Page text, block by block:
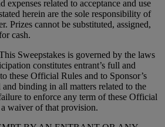
expenses related to acceptance and use
herein are the sole responsibility of
Prizes cannot be substituted, assigned,
cash.
Sweepstakes is governed by the laws
constitutes entrant’s full and
these Official Rules and to Sponsor’s
binding in all matters related to the
to enforce any term of these Official
waiver of that provision.